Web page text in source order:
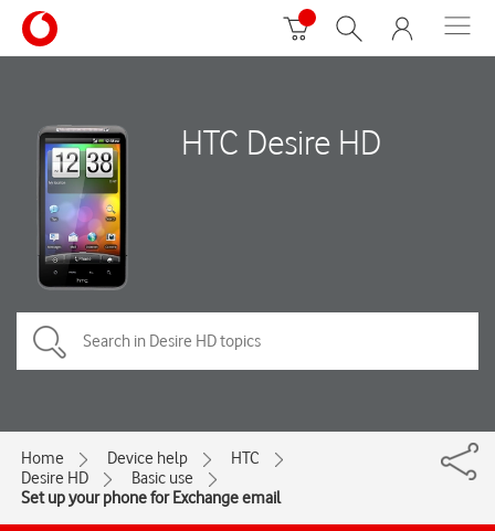
HTC Desire HD
Home Device help
HTC
Desire HD
Basic use
Set up your phone for Exchange email